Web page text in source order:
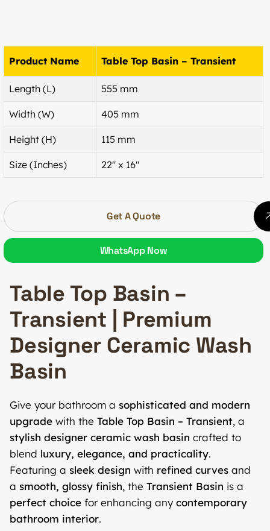
Product Name Table Top Basin – Transient
Length (L) 555 mm
Width (W) 405 mm
Height (H) 115 mm
Size (Inches) 22″ x 16″
Get A Quote
WhatsApp Now
Table Top Basin –
Transient | Premium
Designer Ceramic Wash
Basin
Give your bathroom a sophisticated and modern
upgrade with the Table Top Basin – Transient, a
stylish designer ceramic wash basin crafted to
blend luxury, elegance, and practicality.
Featuring a sleek design with refined curves and
a smooth, glossy finish, the Transient Basin is a
perfect choice for enhancing any contemporary
bathroom interior.